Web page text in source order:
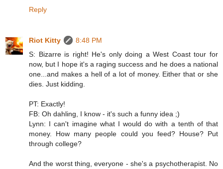
Reply
Riot Kitty
8:48 PM
S: Bizarre is right! He's only doing a West Coast tour for
now, but I hope it's a raging success and he does a national
one...and makes a hell of a lot of money. Either that or she
dies. Just kidding.
PT: Exactly!
FB: Oh dahling, I know - it's such a funny idea ;)
Lynn: I can't imagine what I would do with a tenth of that
money. How many people could you feed? House? Put
through college?
And the worst thing, everyone - she's a psychotherapist. No